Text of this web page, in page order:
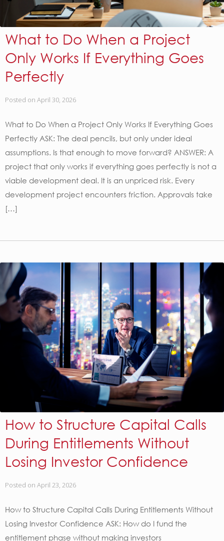
What to Do When a Project
Only Works If Everything Goes
Perfectly
Posted on April 30, 2026
What to Do When a Project Only Works If Everything Goes
Perfectly ASK: The deal pencils, but only under ideal
assumptions. Is that enough to move forward? ANSWER: A
project that only works if everything goes perfectly is not a
viable development deal. It is an unpriced risk. Every
development project encounters friction. Approvals take
[…]
How to Structure Capital Calls
During Entitlements Without
Losing Investor Confidence
Posted on April 23, 2026
How to Structure Capital Calls During Entitlements Without
Losing Investor Confidence ASK: How do I fund the
entitlement phase without making investors